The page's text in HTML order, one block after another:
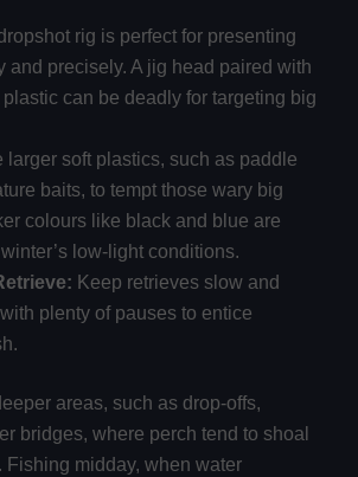
rig is perfect for presenting
and precisely. A jig head paired with
plastic can be deadly for targeting big
larger soft plastics, such as paddle
baits, to tempt those wary big
colours like black and blue are
low-light conditions.
Keep retrieves slow and
plenty of pauses to entice
areas, such as drop-offs,
bridges, where perch tend to shoal
Fishing midday, when water